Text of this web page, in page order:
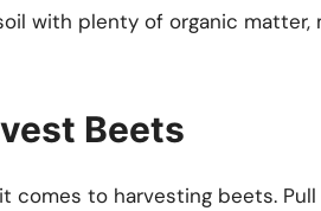
with plenty of organic matter,
Beets
comes to harvesting beets.